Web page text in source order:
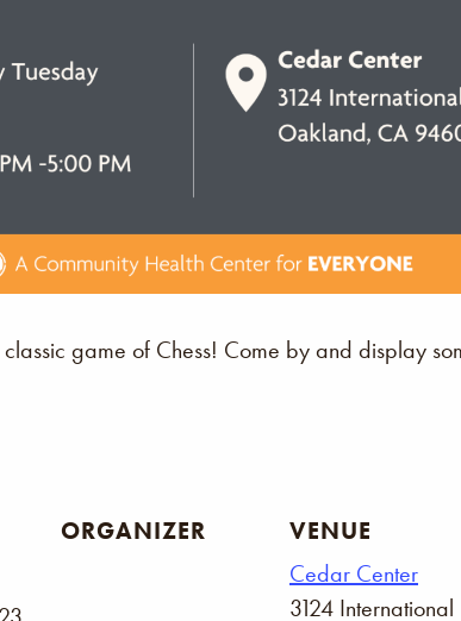
game of Chess! Come by and display
ORGANIZER
VENUE
Cedar Center
3124 International